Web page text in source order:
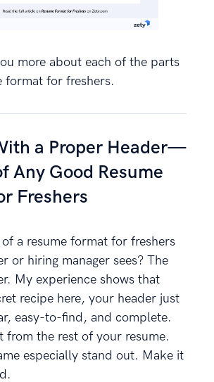
more about each of the parts
format for freshers.
a Proper Header—
Any Good Resume
Freshers
a resume format for freshers
or hiring manager sees? The
My experience shows that
recipe here, your header just
easy-to-find, and complete.
from the rest of your resume.
especially stand out. Make it